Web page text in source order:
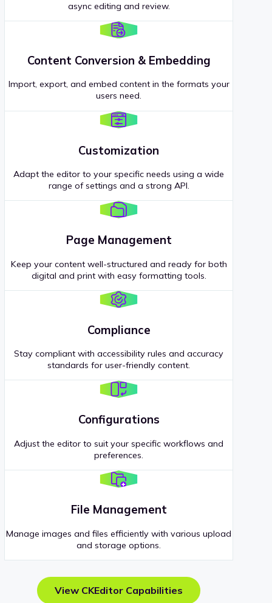
async editing and review.
Content Conversion & Embedding
Import, export, and embed content in the formats your
users need.
Customization
Adapt the editor to your specific needs using a wide
range of settings and a strong API.
Page Management
Keep your content well-structured and ready for both
digital and print with easy formatting tools.
Compliance
Stay compliant with accessibility rules and accuracy
standards for user-friendly content.
Configurations
Adjust the editor to suit your specific workflows and
preferences.
File Management
Manage images and files efficiently with various upload
and storage options.
View CKEditor Capabilities